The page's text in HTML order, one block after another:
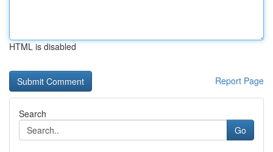
HTML is disabled
Report Page
Search
Go